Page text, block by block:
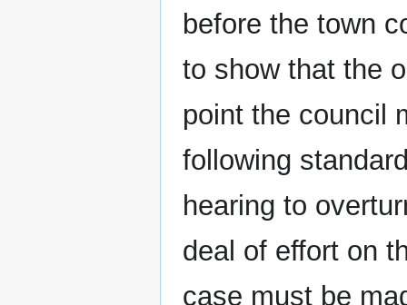
before the town
to show that the
point the council
following
hearing to
deal of effort on
case must be